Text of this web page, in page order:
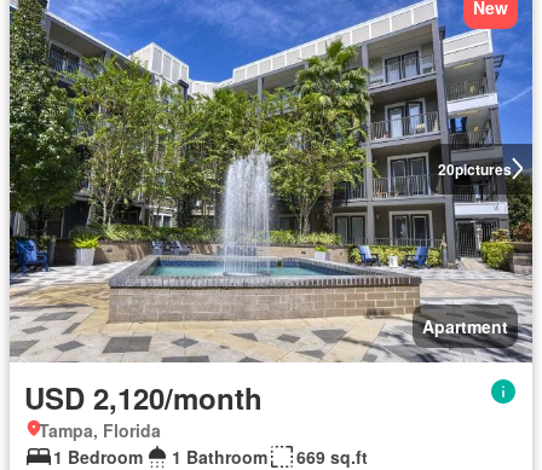
20pictures
New
Apartment
USD 2,120/month
Tampa, Florida
1 Bedroom
1 Bathroom
669 sq.ft